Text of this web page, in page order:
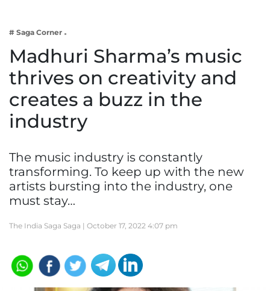
Lifestyle
# Saga Corner
Madhuri Sharma’s music
thrives on creativity and
creates a buzz in the
industry
The music industry is constantly
transforming. To keep up with the new
artists bursting into the industry, one
must stay…
The India Saga Saga | October 17, 2022 4:07 pm